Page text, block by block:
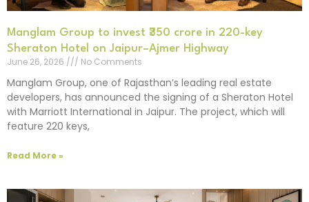
Manglam Group to invest ₹350 crore in 220-key
Sheraton Hotel on Jaipur–Ajmer Highway
June 26, 2026
No Comments
Manglam Group, one of Rajasthan’s leading real estate
developers, has announced the signing of a Sheraton Hotel
with Marriott International in Jaipur. The project, which will
feature 220 keys,
Read More »